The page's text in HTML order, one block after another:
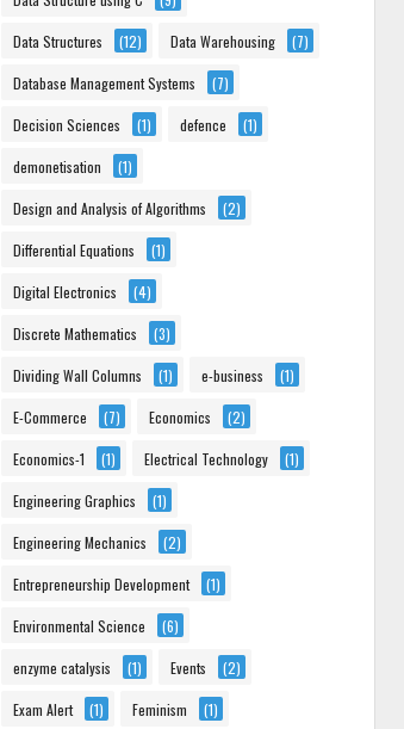
Data Structures (12) Data Warehousing (7)
Database Management Systems (7)
Decision Sciences (1) defence (1)
demonetisation (1)
Design and Analysis of Algorithms (2)
Differential Equations (1)
Digital Electronics (4)
Discrete Mathematics (3)
Dividing Wall Columns (1) e-business (1)
E-Commerce (7) Economics (2)
Economics-1 (1) Electrical Technology (1)
Engineering Graphics (1)
Engineering Mechanics (2)
Entrepreneurship Development (1)
Environmental Science (6)
enzyme catalysis (1) Events (2)
Exam Alert (1) Feminism (1)